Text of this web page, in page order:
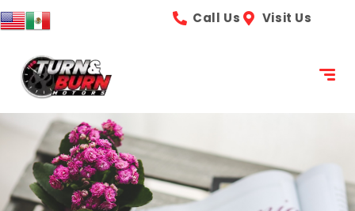
content Call Us Visit Us